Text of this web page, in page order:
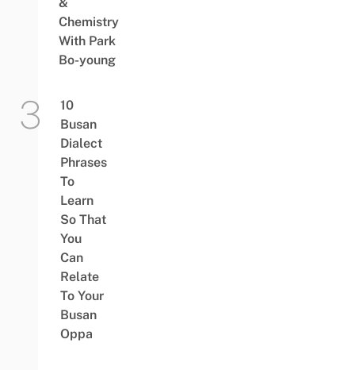
Chemistry
With Park
Bo-young
10
Busan
Dialect
Phrases
To
Learn
So That
You
Can
Relate
To Your
Busan
Oppa